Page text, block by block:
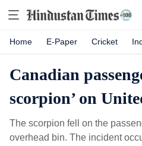
Home E-Paper Cricket
Canadian
scorpion’ on
The scorpion fell on the
overhead bin. The incident